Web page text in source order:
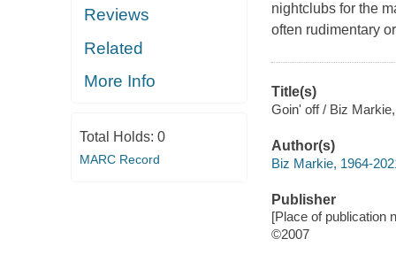
Reviews
Related
More Info
Total Holds: 0
MARC Record
nightclubs for the
often rudimentary
Title(s)
Goin' off / Biz
Author(s)
Biz Markie, 1964-
Publisher
[Place of publication
©2007